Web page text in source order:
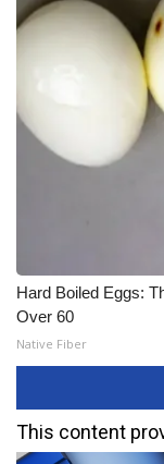
Hard Boiled Eggs:
Over 60
Native Fiber
This content